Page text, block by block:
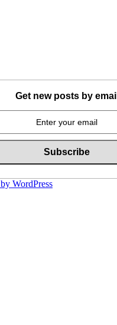
Get new posts by email
WordPress